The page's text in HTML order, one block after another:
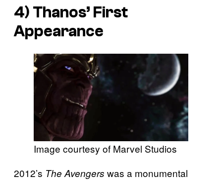
4) Thanos’ First
Appearance
Image courtesy of Marvel Studios
2012’s The Avengers was a monumental